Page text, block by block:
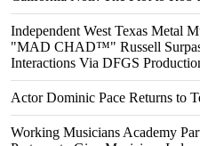
Independent West Texas Metal
"MAD CHAD™" Russell
Interactions Via DFGS
Actor Dominic Pace Returns to
Working Musicians Academy